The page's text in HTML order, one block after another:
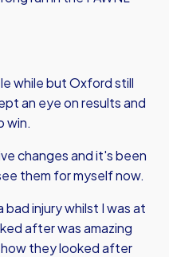
while but Oxford still
an eye on results and
win.
changes and it's been
them for myself now.
injury whilst I was at
after was amazing
they looked after